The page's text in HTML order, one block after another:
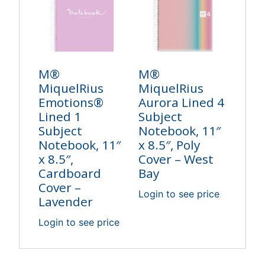
M®
MiquelRius
Emotions®
Lined 1
Subject
Notebook, 11″
x 8.5″,
Cardboard
Cover –
Lavender
Login to see price
M®
MiquelRius
Aurora Lined 4
Subject
Notebook, 11″
x 8.5″, Poly
Cover – West
Bay
Login to see price